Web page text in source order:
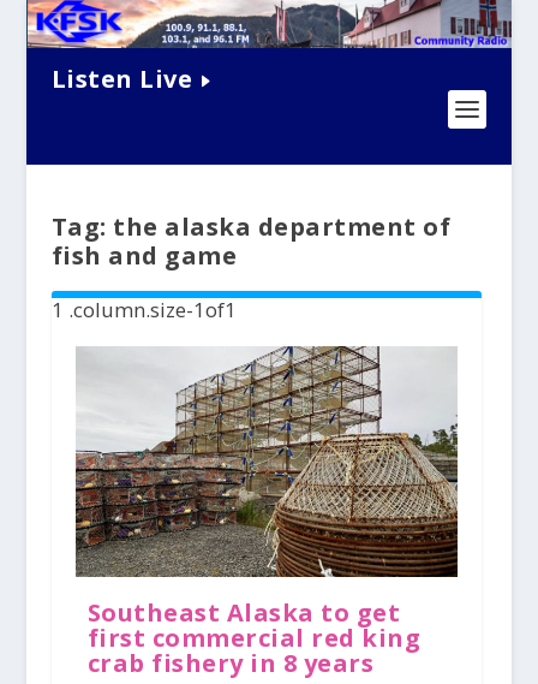
Listen Live
Tag: the alaska department of
fish and game
Southeast Alaska to get
first commercial red king
crab fishery in 8 years